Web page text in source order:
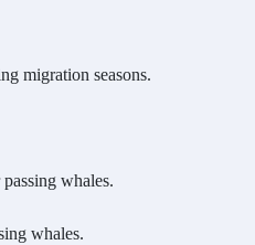
migration seasons.
whales.
whales.